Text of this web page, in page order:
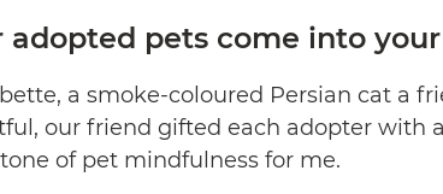
adopted pets come into
a smoke-coloured Persian cat a
our friend gifted each adopter with
of pet mindfulness for me.